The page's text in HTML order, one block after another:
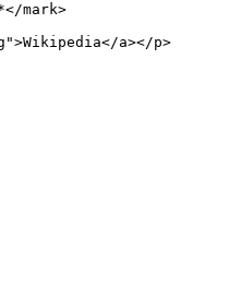
mark>
a></p>